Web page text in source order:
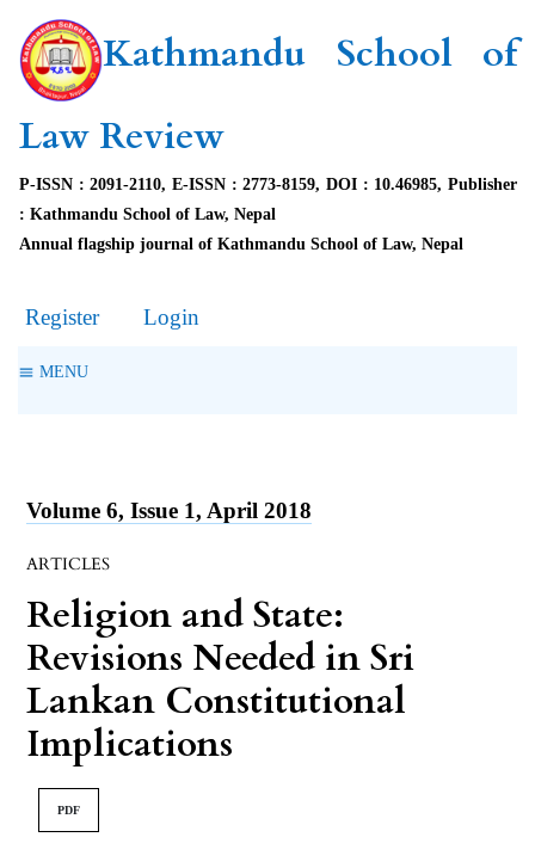
Kathmandu School of
Law Review
P-ISSN : 2091-2110, E-ISSN : 2773-8159, DOI : 10.46985, Publisher
: Kathmandu School of Law, Nepal
Annual flagship journal of Kathmandu School of Law, Nepal
Register Login
MENU
Volume 6, Issue 1, April 2018
ARTICLES
Religion and State:
Revisions Needed in Sri
Lankan Constitutional
Implications
PDF